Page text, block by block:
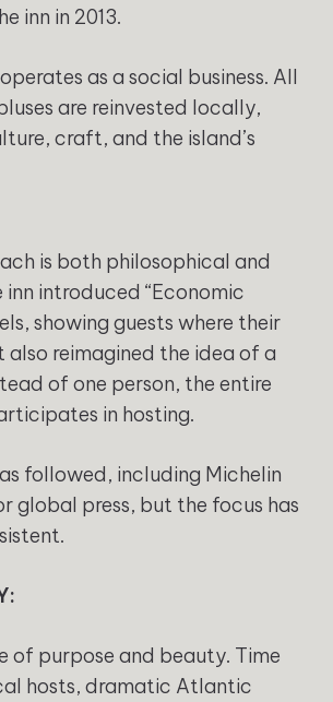
inn in 2013.
as a social business. All
are reinvested locally,
craft, and the island’s
is both philosophical and
introduced “Economic
showing guests where their
also reimagined the idea of a
of one person, the entire
in hosting.
followed, including Michelin
global press, but the focus has
of purpose and beauty. Time
hosts, dramatic Atlantic